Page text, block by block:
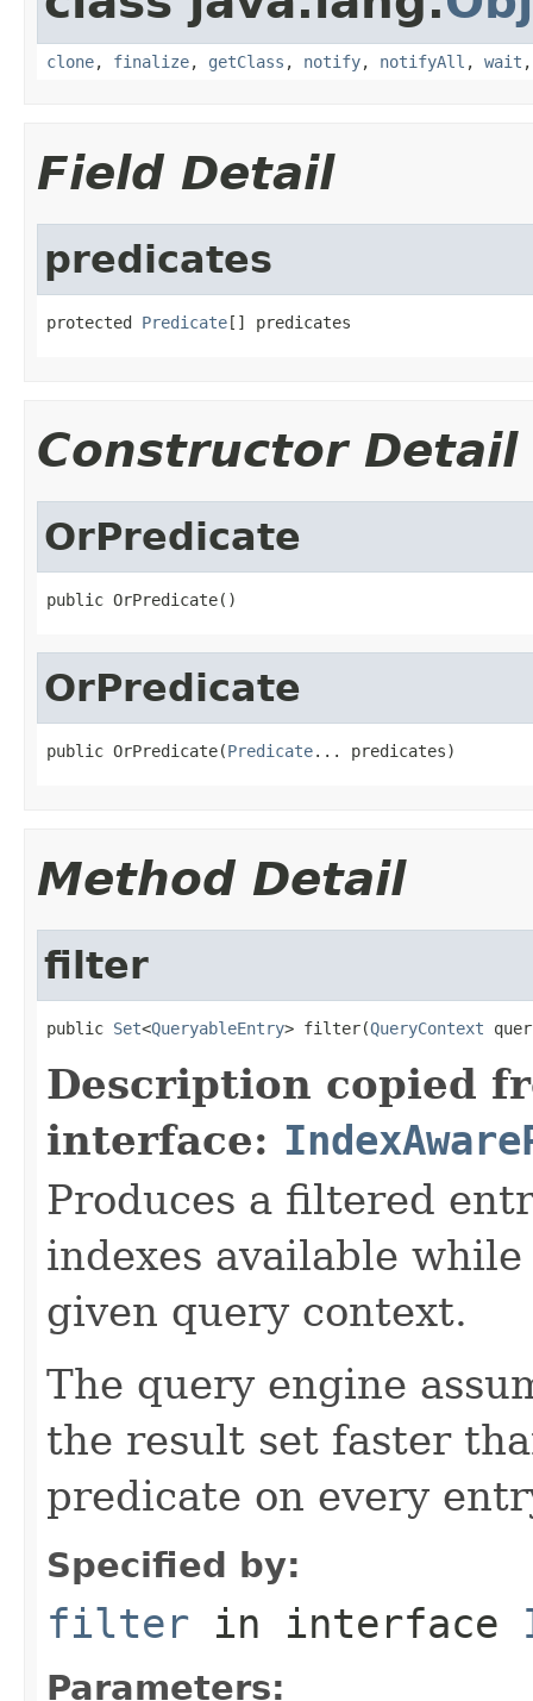
clone, finalize, getClass , notify, notifyAll , wait
Field Detail
predicates
protected Predicate[] predicates
Constructor Detail
OrPredicate
public OrPredicate()
OrPredicate
public OrPredicate(Predicate... predicates)
Method Detail
filter
public Set<QueryableEntry> filter(QueryContext
Description copied
interface:
Produces a filtered
indexes available
given query context.
The query engine
the result set faster
predicate on every
Specified by:
filter in interface
Parameters: